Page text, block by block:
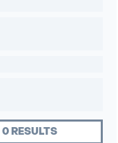
RESULTS